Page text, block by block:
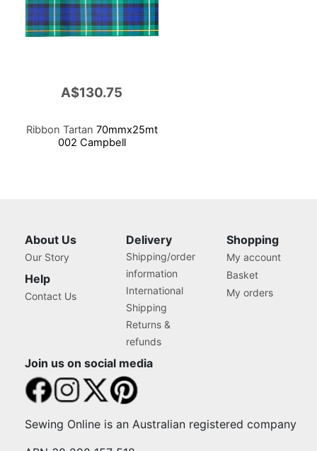
A$130.75
Ribbon Tartan 70mmx25mt
002 Campbell
About Us
Our Story
Help
Contact Us
Delivery
Shipping/order
information
International
Shipping
Returns &
refunds
Shopping
My account
Basket
My orders
Join us on social media
Sewing Online is an Australian registered company